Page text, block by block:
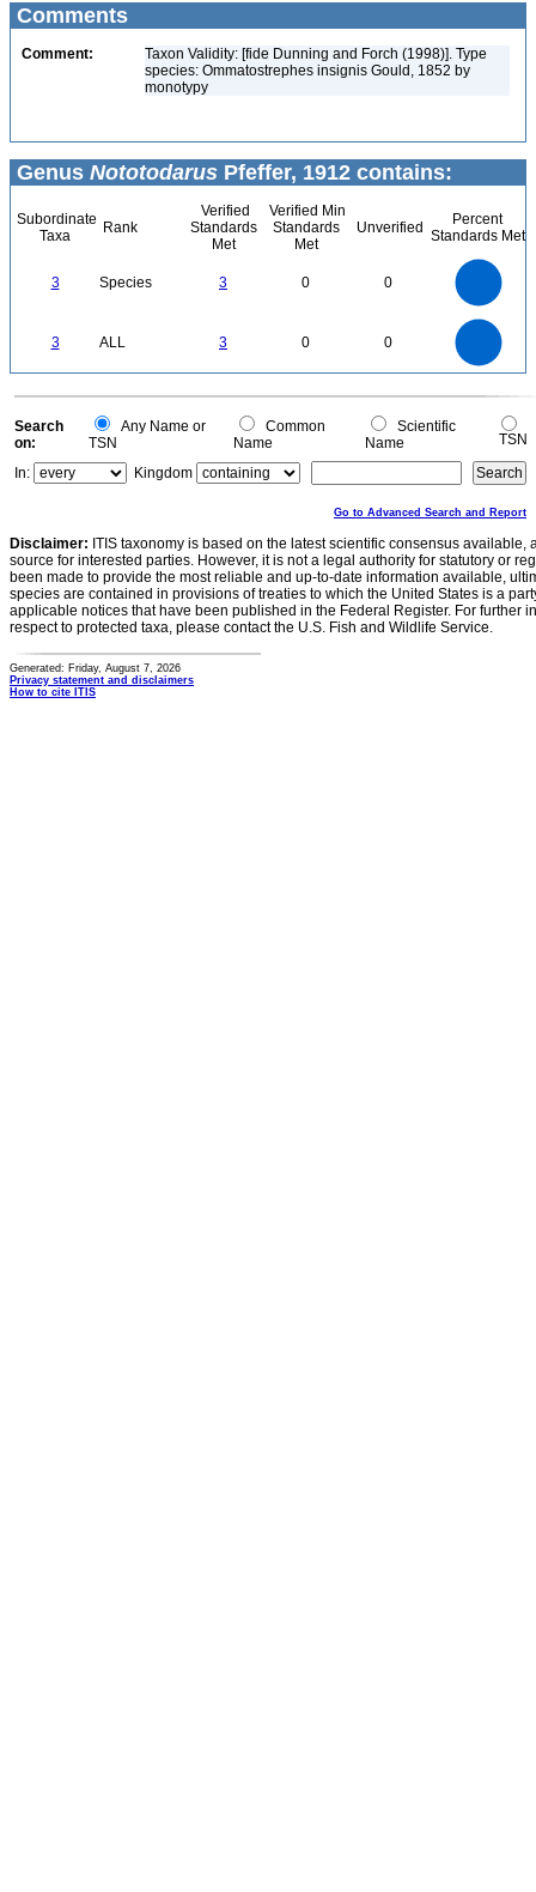
Comments
Comment:
Taxon Validity: [fide Dunning and Forch (1998)]. Type
species: Ommatostrephes insignis Gould, 1852 by
monotypy
Genus Nototodarus Pfeffer, 1912 contains:
Subordinate
Taxa
Rank
Verified
Standards
Met
Verified Min
Standards
Met
Unverified
Percent
Standards Met
3 Species 3 0 0
3 ALL 3 0 0
0
0
Search
on:
Any Name or
TSN
Common
Name
Scientific
Name
TSN
In:
Kingdom
Go to Advanced Search and Report
Disclaimer: ITIS taxonomy is based on the latest scientific consensus
source for interested parties. However, it is not a legal authority for statutory or
been made to provide the most reliable and up-to-date information available,
species are contained in provisions of treaties to which the United States is a
applicable notices that have been published in the Federal Register. For further
respect to protected taxa, please contact the U.S. Fish and Wildlife Service.
Generated: Friday, August 7, 2026
Privacy statement and disclaimers
How to cite ITIS